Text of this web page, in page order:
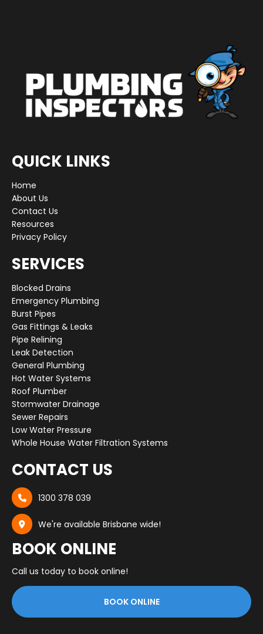
QUICK LINKS
Home
About Us
Contact Us
Resources
Privacy Policy
SERVICES
Blocked Drains
Emergency Plumbing
Burst Pipes
Gas Fittings & Leaks
Pipe Relining
Leak Detection
General Plumbing
Hot Water Systems
Roof Plumber
Stormwater Drainage
Sewer Repairs
Low Water Pressure
Whole House Water Filtration Systems
CONTACT US
 1300 378 039
 We're available Brisbane wide!
BOOK ONLINE
Call us today to book online!
BOOK ONLINE